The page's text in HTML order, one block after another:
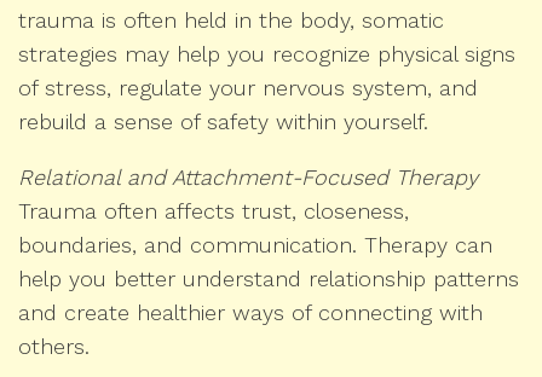
trauma is often held in the body, somatic
strategies may help you recognize physical signs
of stress, regulate your nervous system, and
rebuild a sense of safety within yourself.
Relational and Attachment-Focused Therapy
Trauma often affects trust, closeness,
boundaries, and communication. Therapy can
help you better understand relationship patterns
and create healthier ways of connecting with
others.